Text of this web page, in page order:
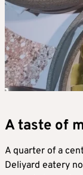
A taste of
A quarter of a
Deliyard eatery